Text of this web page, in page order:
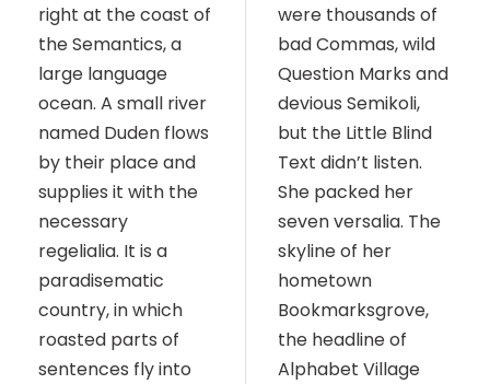
right at the coast of
the Semantics, a
large language
ocean. A small river
named Duden flows
by their place and
supplies it with the
necessary
regelialia. It is a
paradisematic
country, in which
roasted parts of
sentences fly into
were thousands of
bad Commas, wild
Question Marks and
devious Semikoli,
but the Little Blind
Text didn’t listen.
She packed her
seven versalia. The
skyline of her
hometown
Bookmarksgrove,
the headline of
Alphabet Village